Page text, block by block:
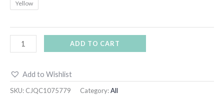
Yellow
ADD TO CART
Add to Wishlist
SKU: CJQC1075779 Category:All